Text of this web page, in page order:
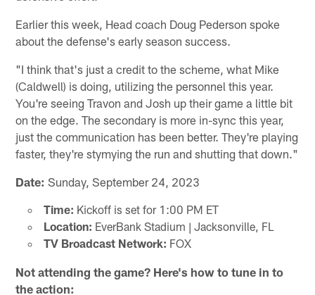
Earlier this week, Head coach Doug Pederson spoke
about the defense's early season success.
"I think that's just a credit to the scheme, what Mike
(Caldwell) is doing, utilizing the personnel this year.
You're seeing Travon and Josh up their game a little bit
on the edge. The secondary is more in-sync this year,
just the communication has been better. They're playing
faster, they're stymying the run and shutting that down."
Date: Sunday, September 24, 2023
Time: Kickoff is set for 1:00 PM ET
Location: EverBank Stadium | Jacksonville, FL
TV Broadcast Network: FOX
Not attending the game? Here's how to tune in to
the action: